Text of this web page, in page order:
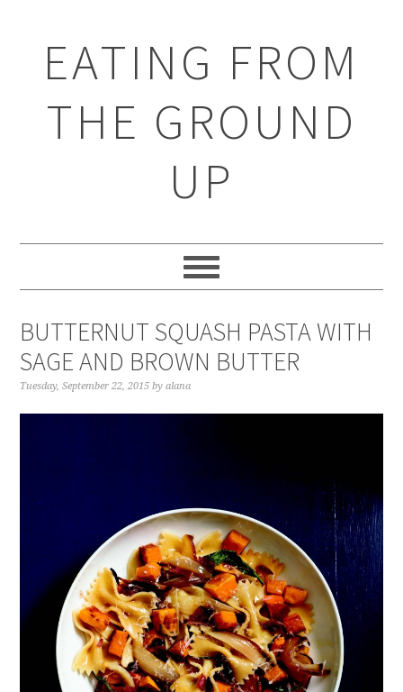
EATING FROM
THE GROUND
UP
BUTTERNUT SQUASH PASTA WITH
SAGE AND BROWN BUTTER
Tuesday, September 22, 2015 byalana